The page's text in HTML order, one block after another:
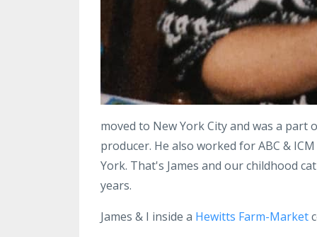
moved to New York City and was a
producer. He also worked for ABC &
York. That's James and our childhood
years.
James & I inside a Hewitts Farm-Market